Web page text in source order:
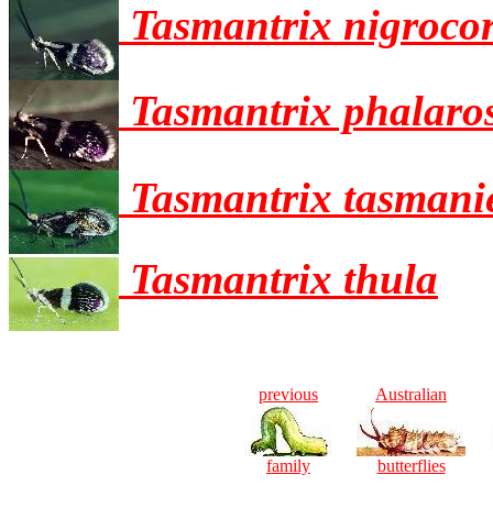
Tasmantrix
Tasmantrix
Tasmantrix
Tasmantrix thula
previous
family
Australian
butterflies